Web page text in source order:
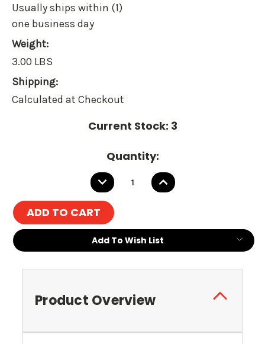
Usually ships within (1)
one business day
Weight:
3.00 LBS
Shipping:
Calculated at Checkout
Current Stock: 3
Quantity:
DECREASE
QUANTITY:
INCREASE
QUANTITY:
Add To Wish List
Product Overview